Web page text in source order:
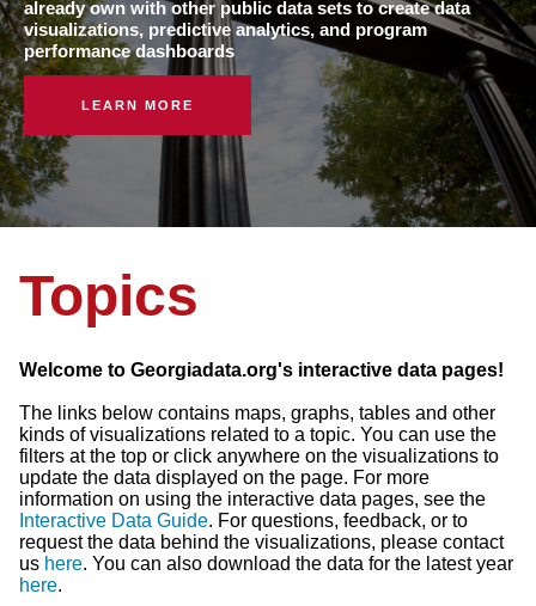
already own with other public data sets to create data
visualizations, predictive analytics, and program
performance dashboards
LEARN MORE
Topics
Welcome to Georgiadata.org's interactive data pages!
The links below contains maps, graphs, tables and other
kinds of visualizations related to a topic. You can use the
filters at the top or click anywhere on the visualizations to
update the data displayed on the page. For more
information on using the interactive data pages, see the
Interactive Data Guide. For questions, feedback, or to
request the data behind the visualizations, please contact
us here. You can also download the data for the latest year
here.